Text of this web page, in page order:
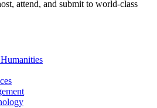
attend, and submit to world-class